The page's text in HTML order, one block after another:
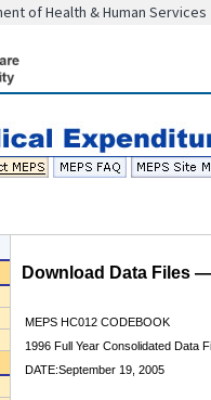
of Health & Human Services
Download Data Files
MEPS HC012 CODEBOOK
1996 Full Year Consolidated Data
DATE:September 19, 2005